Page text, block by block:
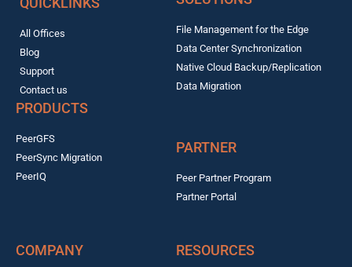
All Offices
Blog
Support
Contact us
File Management for the Edge
Data Center Synchronization
Native Cloud Backup/Replication
Data Migration
PRODUCTS
PeerGFS
PeerSync Migration
PeerIQ
PARTNER
Peer Partner Program
Partner Portal
COMPANY RESOURCES